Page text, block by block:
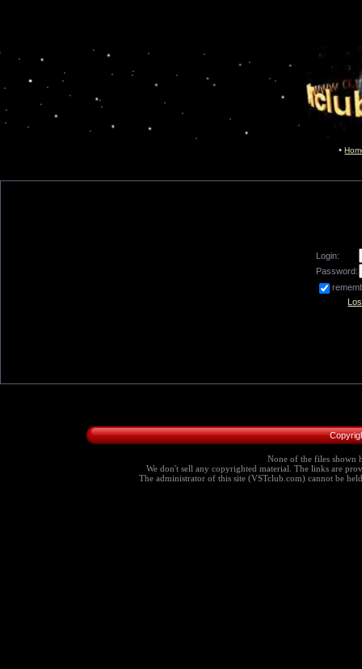
Login:
Password:
None of the files shown
We don't sell any copyrighted material. The links are
The administrator of this site (VSTclub.com) cannot be